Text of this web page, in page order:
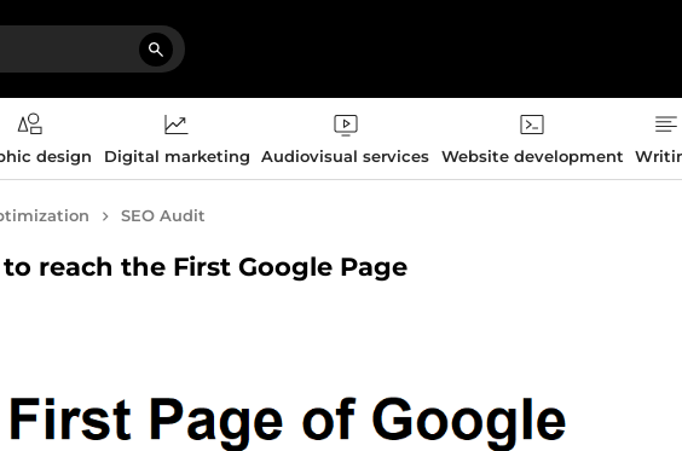
design Digital marketing Audiovisual services Website development
SEO Audit
reach the First Google Page